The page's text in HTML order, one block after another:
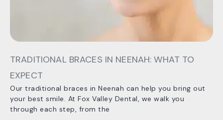
TRADITIONAL BRACES IN NEENAH: WHAT TO
EXPECT
Our traditional braces in Neenah can help you bring out
your best smile. At Fox Valley Dental, we walk you
through each step, from the